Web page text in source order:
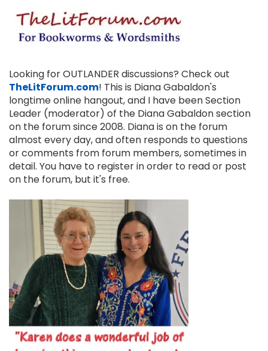
Looking for OUTLANDER discussions? Check out
TheLitForum.com! This is Diana Gabaldon's
longtime online hangout, and I have been Section
Leader (moderator) of the Diana Gabaldon section
on the forum since 2008. Diana is on the forum
almost every day, and often responds to questions
or comments from forum members, sometimes in
detail. You have to register in order to read or post
on the forum, but it's free.